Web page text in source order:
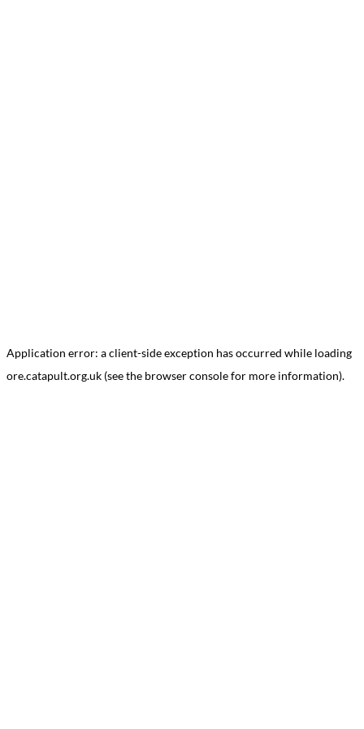
Application error: aclient-side exception has occurred while loading
ore.catapult.org.uk (see the browser consolefor more information).